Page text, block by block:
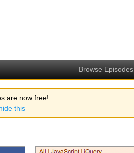
Browse Episodes
are now free!
hide this